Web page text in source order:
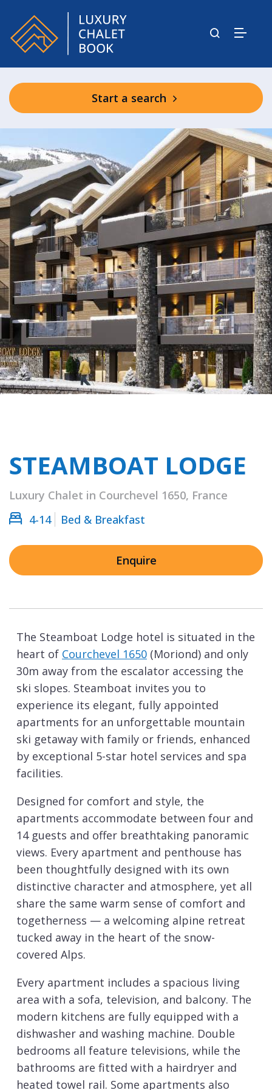
Start a search
STEAMBOAT LODGE
Luxury Chalet in Courchevel 1650, France
4-14
Bed & Breakfast
Enquire
The Steamboat Lodge hotel is situated in the
heart of Courchevel 1650 (Moriond) and only
30m away from the escalator accessing the
ski slopes. Steamboat invites you to
experience its elegant, fully appointed
apartments for an unforgettable mountain
ski getaway with family or friends, enhanced
by exceptional 5-star hotel services and spa
facilities.
Designed for comfort and style, the
apartments accommodate between four and
14 guests and offer breathtaking panoramic
views. Every apartment and penthouse has
been thoughtfully designed with its own
distinctive character and atmosphere, yet all
share the same warm sense of comfort and
togetherness — a welcoming alpine retreat
tucked away in the heart of the snow-
covered Alps.
Every apartment includes a spacious living
area with a sofa, television, and balcony. The
modern kitchens are fully equipped with a
dishwasher and washing machine. Double
bedrooms all feature televisions, while the
bathrooms are fitted with a hairdryer and
heated towel rail. Some apartments also